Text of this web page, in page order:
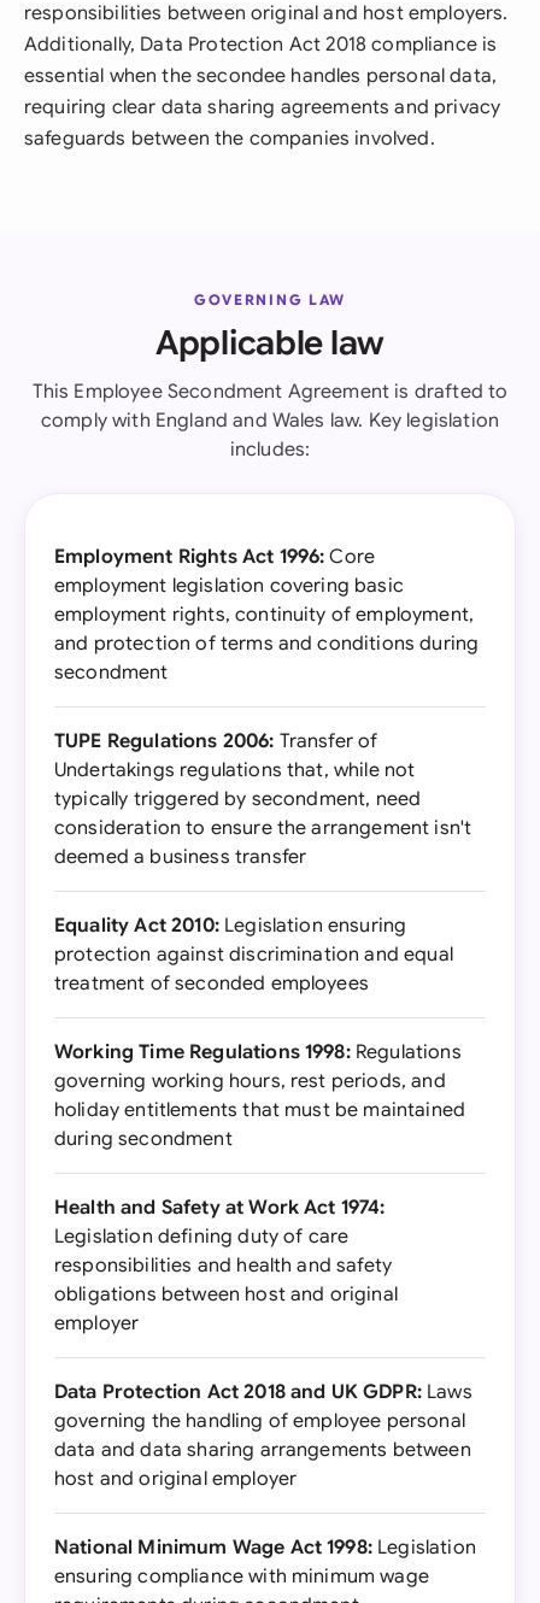
responsibilities between original and host employers.
Additionally, Data Protection Act 2018 compliance is
essential when the secondee handles personal data,
requiring clear data sharing agreements and privacy
safeguards between the companies involved.
GOVERNING LAW
Applicable law
This Employee Secondment Agreement is drafted to
comply with England and Wales law. Key legislation
includes:
Employment Rights Act 1996: Core
employment legislation covering basic
employment rights, continuity of employment,
and protection of terms and conditions during
secondment
TUPE Regulations 2006: Transfer of
Undertakings regulations that, while not
typically triggered by secondment, need
consideration to ensure the arrangement isn't
deemed a business transfer
Equality Act 2010:Legislation ensuring
protection against discrimination and equal
treatment of seconded employees
Working Time Regulations 1998:Regulations
governing working hours, rest periods, and
holiday entitlements that must be maintained
during secondment
Health and Safety at Work Act 1974:
Legislation defining duty of care
responsibilities and health and safety
obligations between host and original
employer
Data Protection Act 2018 and UK GDPR:Laws
governing the handling of employee personal
data and data sharing arrangements between
host and original employer
National Minimum Wage Act 1998:Legislation
ensuring compliance with minimum wage